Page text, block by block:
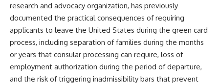
research and advocacy organization, has previously
documented the practical consequences of requiring
applicants to leave the United States during the green card
process, including separation of families during the months
or years that consular processing can require, loss of
employment authorization during the period of departure,
and the risk of triggering inadmissibility bars that prevent